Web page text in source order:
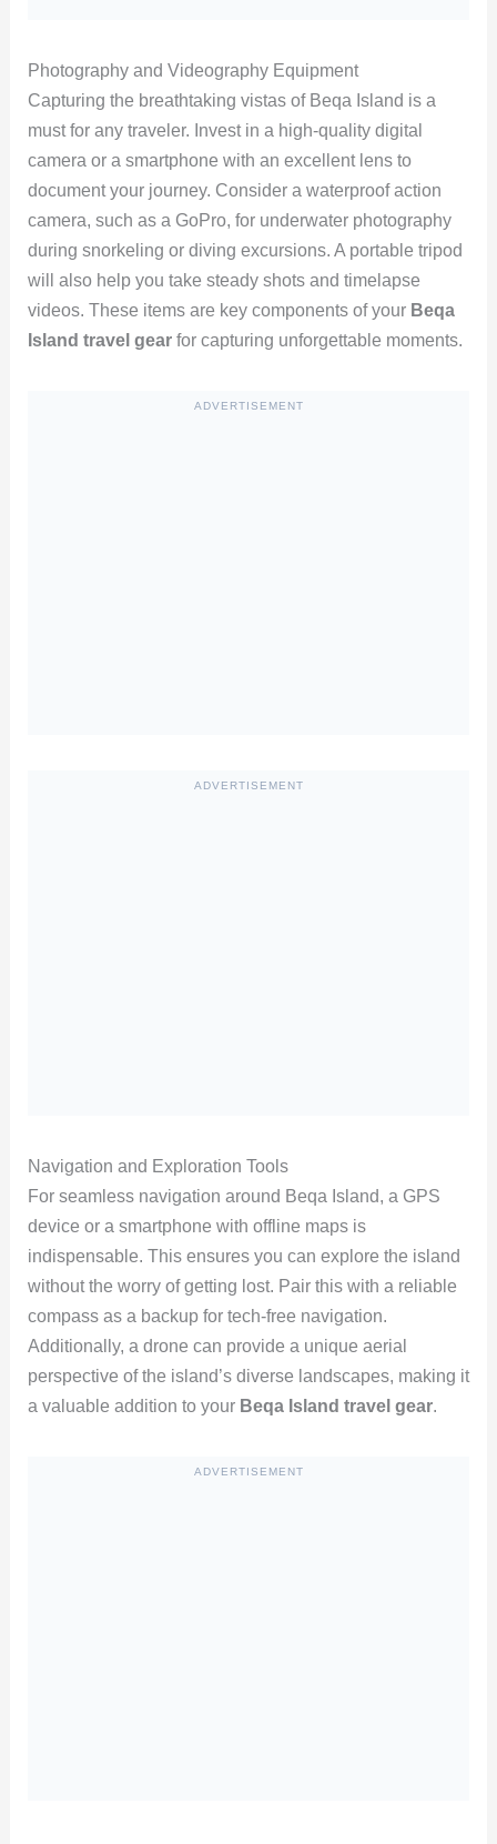
Photography and Videography Equipment
Capturing the breathtaking vistas of Beqa Island is a
must for any traveler. Invest in a high-quality digital
camera or a smartphone with an excellent lens to
document your journey. Consider a waterproof action
camera, such as a GoPro, for underwater photography
during snorkeling or diving excursions. A portable tripod
will also help you take steady shots and timelapse
videos. These items are key components of your Beqa
Island travel gearfor capturing unforgettable moments.
ADVERTISEMENT
ADVERTISEMENT
Navigation and Exploration Tools
For seamless navigation around Beqa Island, a GPS
device or a smartphone with offline maps is
indispensable. This ensures you can explore the island
without the worry of getting lost. Pair this with a reliable
compass as a backup for tech-free navigation.
Additionally, a drone can provide a unique aerial
perspective of the island’s diverse landscapes, making it
a valuable addition to your Beqa Island travel gear.
ADVERTISEMENT